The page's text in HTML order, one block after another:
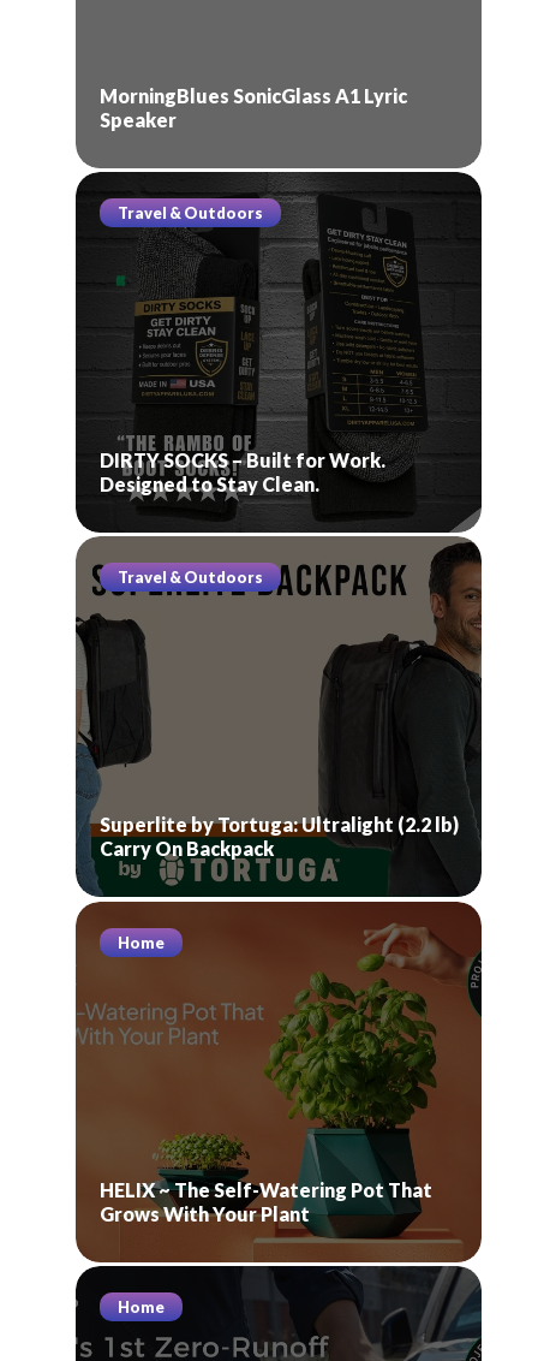
MorningBlues SonicGlass A1 Lyric
Speaker
Travel & Outdoors
DIRTY SOCKS – Built for Work.
Designed to Stay Clean.
Travel & Outdoors
Superlite by Tortuga: Ultralight (2.2 lb)
Carry On Backpack
Home
HELIX ~ The Self-Watering Pot That
Grows With Your Plant
Home